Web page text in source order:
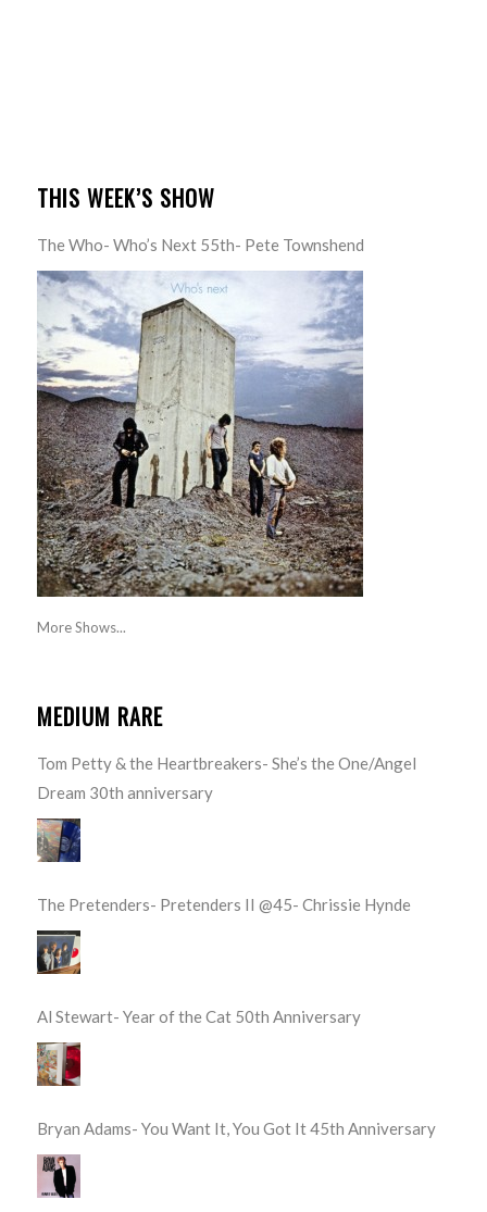
THIS WEEK’S SHOW
The Who- Who’s Next 55th- Pete Townshend
More Shows...
MEDIUM RARE
Tom Petty & the Heartbreakers- She’s the One/Angel
Dream 30th anniversary
The Pretenders- Pretenders II @45- Chrissie Hynde
Al Stewart- Year of the Cat 50th Anniversary
Bryan Adams- You Want It, You Got It 45th Anniversary